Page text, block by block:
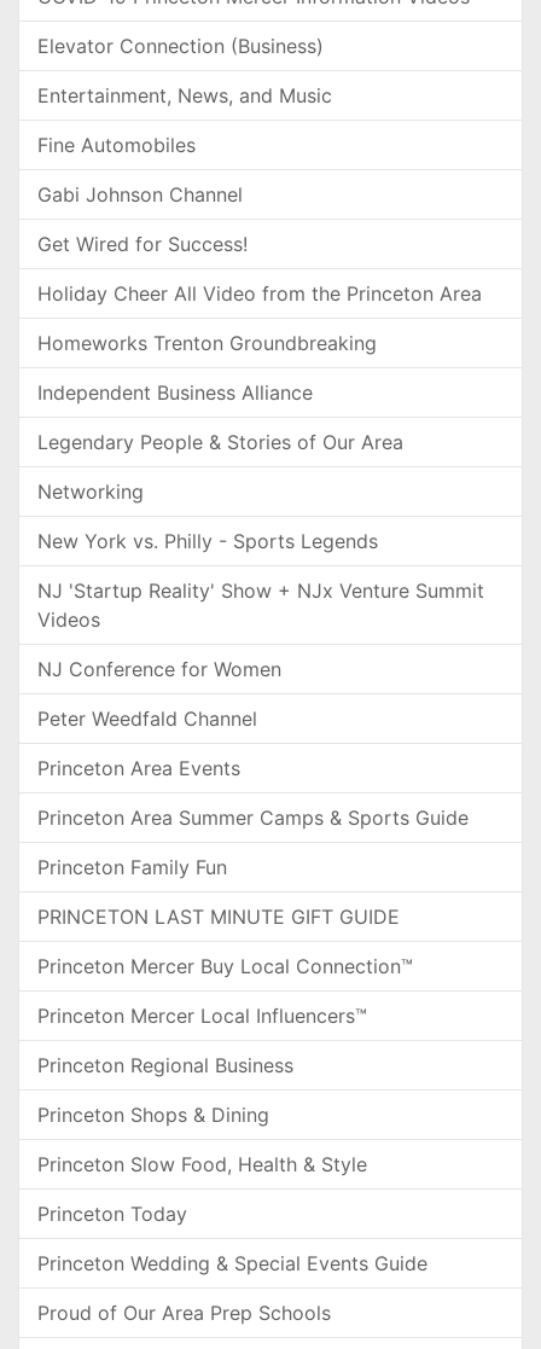
Elevator Connection (Business)
Entertainment, News, and Music
Fine Automobiles
Gabi Johnson Channel
Get Wired for Success!
Holiday Cheer All Video from the Princeton Area
Homeworks Trenton Groundbreaking
Independent Business Alliance
Legendary People & Stories of Our Area
Networking
New York vs. Philly - Sports Legends
NJ 'Startup Reality' Show + NJx Venture Summit
Videos
NJ Conference for Women
Peter Weedfald Channel
Princeton Area Events
Princeton Area Summer Camps & Sports Guide
Princeton Family Fun
PRINCETON LAST MINUTE GIFT GUIDE
Princeton Mercer Buy Local Connection™
Princeton Mercer Local Influencers™
Princeton Regional Business
Princeton Shops & Dining
Princeton Slow Food, Health & Style
Princeton Today
Princeton Wedding & Special Events Guide
Proud of Our Area Prep Schools